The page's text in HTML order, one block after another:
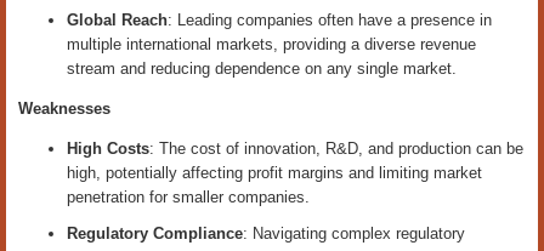
Global Reach: Leading companies often have a presence in
multiple international markets, providing a diverse revenue
stream and reducing dependence on any single market.
Weaknesses
High Costs: The cost of innovation, R&D, and production can be
high, potentially affecting profit margins and limiting market
penetration for smaller companies.
Regulatory Compliance: Navigating complex regulatory